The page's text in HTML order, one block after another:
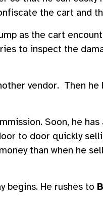
the cart and
as the cart
to inspect the
vendor. Then he
Soon, he
to door quickly
than when he
begins. He rushes to